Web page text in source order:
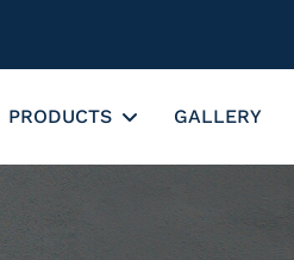
PRODUCTS GALLERY